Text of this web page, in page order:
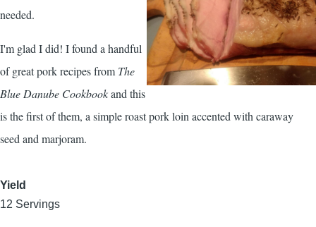
needed.
I'm glad I did! I found a handful
of great pork recipes from The
Blue Danube Cookbookand this
is the first of them, a simple roast pork loin accented with caraway
seed and marjoram.
Yield
12 Servings